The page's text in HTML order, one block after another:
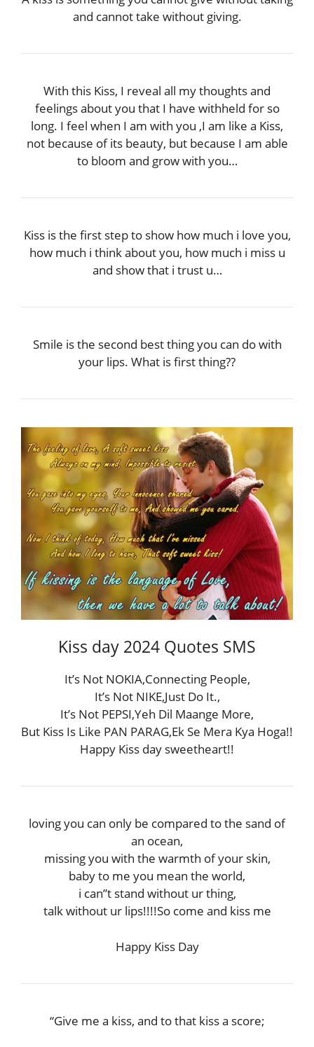
and cannot take without giving.
With this Kiss, I reveal all my thoughts and
feelings about you that I have withheld for so
long. I feel when I am with you ,I am like a Kiss,
not because of its beauty, but because I am able
to bloom and grow with you…
Kiss is the first step to show how much i love you,
how much i think about you, how much i miss u
and show that i trust u…
Smile is the second best thing you can do with
your lips. What is first thing??
Kiss day 2024 Quotes SMS
It’s Not NOKIA,Connecting People,
It’s Not NIKE,Just Do It.,
It’s Not PEPSI,Yeh Dil Maange More,
But Kiss Is Like PAN PARAG,Ek Se Mera Kya Hoga!!
Happy Kiss day sweetheart!!
loving you can only be compared to the sand of
an ocean,
missing you with the warmth of your skin,
baby to me you mean the world,
i can”t stand without ur thing,
talk without ur lips!!!!So come and kiss me
Happy Kiss Day
“Give me a kiss, and to that kiss a score;